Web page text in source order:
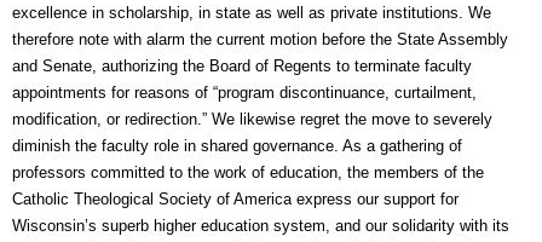
excellence in scholarship, in state as well as private institutions. We
therefore note with alarm the current motion before the State Assembly
and Senate, authorizing the Board of Regents to terminate faculty
appointments for reasons of “program discontinuance, curtailment,
modification, or redirection.” We likewise regret the move to severely
diminish the faculty role in shared governance. As a gathering of
professors committed to the work of education, the members of the
Catholic Theological Society of America express our support for
Wisconsin’s superb higher education system, and our solidarity with its